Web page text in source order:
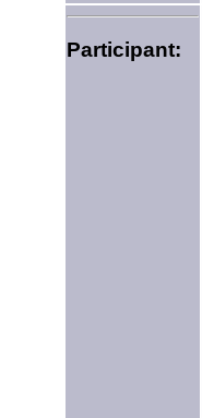
Participant: